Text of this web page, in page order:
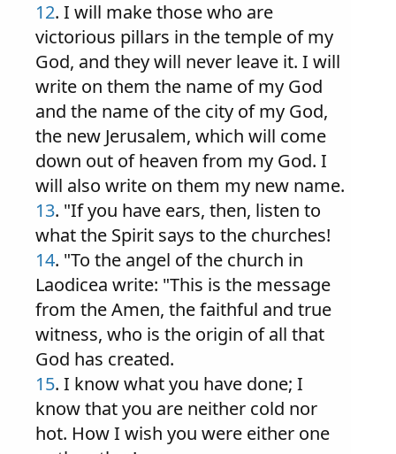
12. I will make those who are
victorious pillars in the temple of my
God, and they will never leave it. I will
write on them the name of my God
and the name of the city of my God,
the new Jerusalem, which will come
down out of heaven from my God. I
will also write on them my new name.
13. "If you have ears, then, listen to
what the Spirit says to the churches!
14. "To the angel of the church in
Laodicea write: "This is the message
from the Amen, the faithful and true
witness, who is the origin of all that
God has created.
15. I know what you have done; I
know that you are neither cold nor
hot. How I wish you were either one